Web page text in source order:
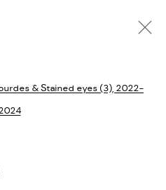
Open a larger version of the